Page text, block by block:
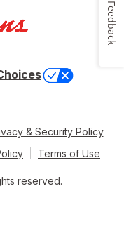
& Security Policy
Terms of Use
reserved.
Feedback